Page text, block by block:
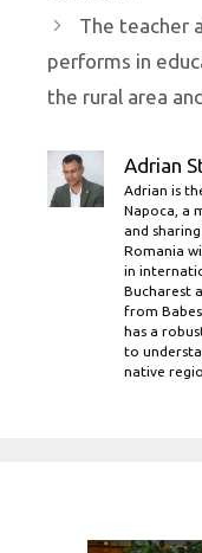
The teacher
performs in
the rural area
Adrian
Adrian is
Napoca, a
and
Romania
in
Bucharest
from
has a
to
native